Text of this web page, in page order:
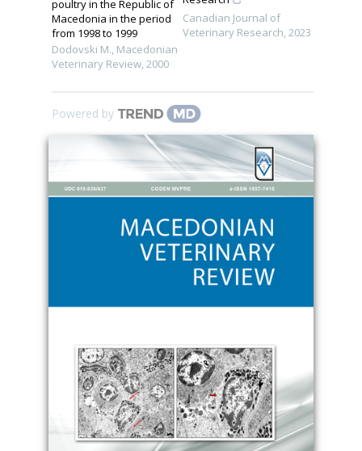
poultry in the Republic of
Macedonia in the period
from 1998 to 1999
Dodovski M., Macedonian
Veterinary Review,2000
Canadian Journal of
Veterinary Research,2023
Powered by